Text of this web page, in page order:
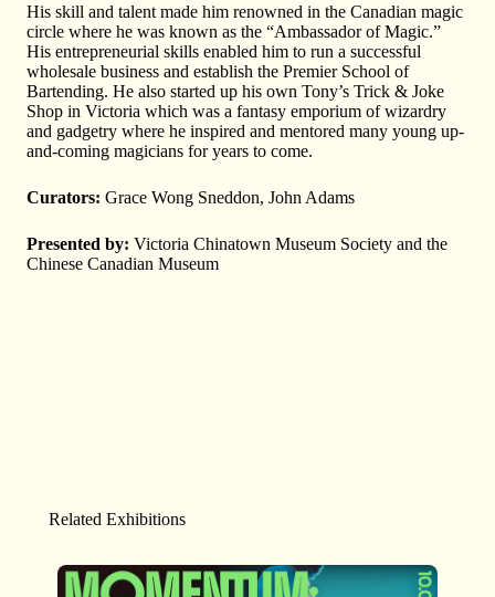
His skill and talent made him renowned in the Canadian magic
circle where he was known as the “Ambassador of Magic.”
His entrepreneurial skills enabled him to run a successful
wholesale business and establish the Premier School of
Bartending. He also started up his own Tony’s Trick & Joke
Shop in Victoria which was a fantasy emporium of wizardry
and gadgetry where he inspired and mentored many young up-
and-coming magicians for years to come.
Curators: Grace Wong Sneddon, John Adams
Presented by: Victoria Chinatown Museum Society and the
Chinese Canadian Museum
Related Exhibitions